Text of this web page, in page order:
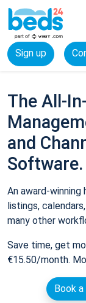
Sign up
The All-
and
Software.
An award-
listings,
many other
Save time, get
€15.50/month.
Book